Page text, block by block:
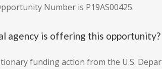
Number is P19AS00425.
agency is offering this opportunity?
funding action from the U.S.